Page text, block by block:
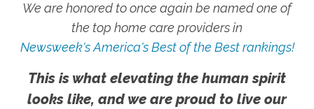
We are honored to once again be named one of
the top home care providers in
Newsweek's America's Best of the Best rankings!
This is what elevating the human spirit
looks like, and we are proud to live our